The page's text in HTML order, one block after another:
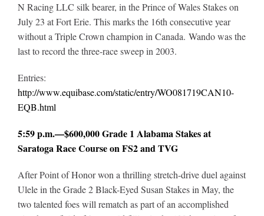
N Racing LLC silk bearer, in the Prince of Wales Stakes on
July 23 at Fort Erie. This marks the 16th consecutive year
without a Triple Crown champion in Canada. Wando was the
last to record the three-race sweep in 2003.
Entries:
http://www.equibase.com/static/entry/WO081719CAN10-
EQB.html
5:59 p.m.—$600,000 Grade 1 Alabama Stakes at
Saratoga Race Course on FS2 and TVG
After Point of Honor won a thrilling stretch-drive duel against
Ulele in the Grade 2 Black-Eyed Susan Stakes in May, the
two talented foes will rematch as part of an accomplished